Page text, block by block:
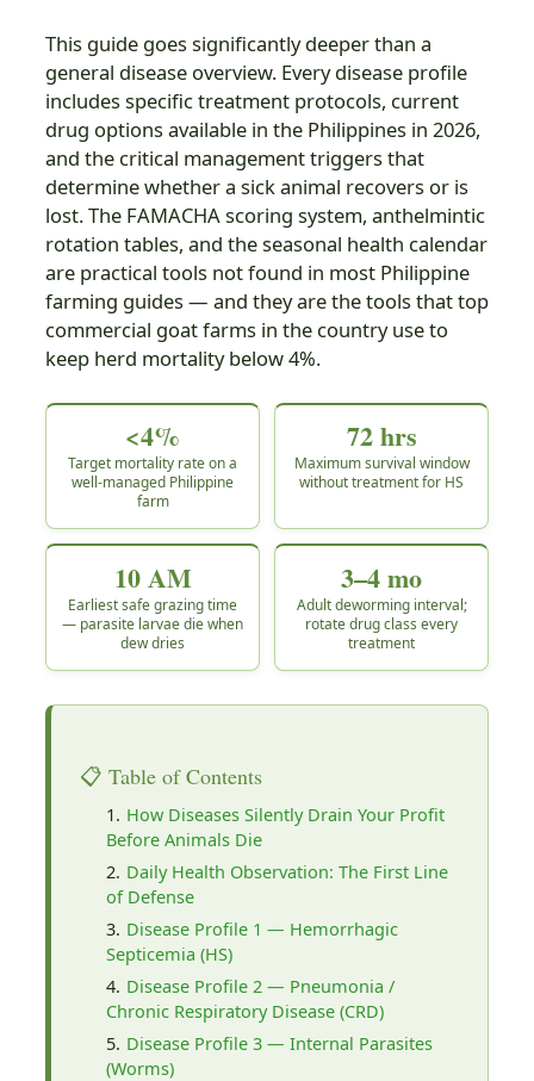
This guide goes significantly deeper than a
general disease overview. Every disease profile
includes specific treatment protocols, current
drug options available in the Philippines in 2026,
and the critical management triggers that
determine whether a sick animal recovers or is
lost. The FAMACHA scoring system, anthelmintic
rotation tables, and the seasonal health calendar
are practical tools not found in most Philippine
farming guides — and they are the tools that top
commercial goat farms in the country use to
keep herd mortality below 4%.
<4%
Target mortality rate on a
well-managed Philippine
farm
72 hrs
Maximum survival window
without treatment for HS
10 AM
Earliest safe grazing time
— parasite larvae die when
dew dries
3–4 mo
Adult deworming interval;
rotate drug class every
treatment
📋 Table of Contents
How Diseases Silently Drain Your Profit
Before Animals Die
Daily Health Observation: The First Line
of Defense
Disease Profile 1 — Hemorrhagic
Septicemia (HS)
Disease Profile 2 — Pneumonia /
Chronic Respiratory Disease (CRD)
Disease Profile 3 — Internal Parasites
(Worms)